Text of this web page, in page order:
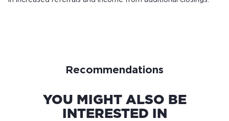
Recommendations
YOU MIGHT ALSO BE
INTERESTED IN